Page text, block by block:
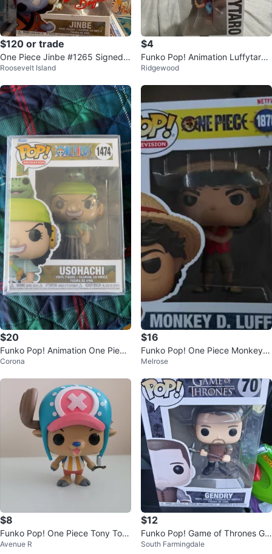
$120 or trade
One Piece Jinbe #1265 Signed F
unko Pop
Roosevelt Island
$4
Funko Pop! Animation Luffytaro
#921
Ridgewood
$20
Funko Pop! Animation One Piece
Usohachi #1474 Vinyl Figure
Corona
$16
Funko Pop! One Piece Monkey
D. Luffy #1878 Vinyl Figure
Melrose
$8
Funko Pop! One Piece Tony Ton
y Chopper Figure
Avenue R
$12
Funko Pop! Game of Thrones Ge
ndry #70
South Farmingdale